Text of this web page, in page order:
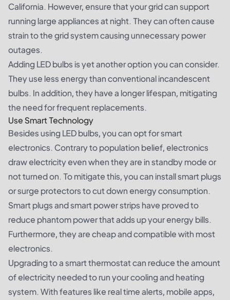
California. However, ensure that your grid can support
running large appliances at night. They can often cause
strain to the grid system causing unnecessary power
outages.
Adding LED bulbs is yet another option you can consider.
They use less energy than conventional incandescent
bulbs. In addition, they have a longer lifespan, mitigating
the need for frequent replacements.
Use Smart Technology
Besides using LED bulbs, you can opt for smart
electronics. Contrary to population belief, electronics
draw electricity even when they are in standby mode or
not turned on. To mitigate this, you can install smart plugs
or surge protectors to cut down energy consumption.
Smart plugs and smart power strips have proved to
reduce phantom power that adds up your energy bills.
Furthermore, they are cheap and compatible with most
electronics.
Upgrading to a smart thermostat can reduce the amount
of electricity needed to run your cooling and heating
system. With features like real time alerts, mobile apps,